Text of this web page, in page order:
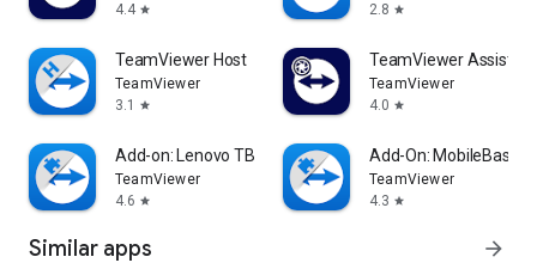
4.4 star
2.8 star
TeamViewer Host
TeamViewer
3.1
star
TeamViewer Assist
TeamViewer
4.0 star
Add-on: Lenovo TB 8505F
TeamViewer
4.6 star
Add-On: MobileBase
TeamViewer
4.3 star
Similar apps arrow_forward